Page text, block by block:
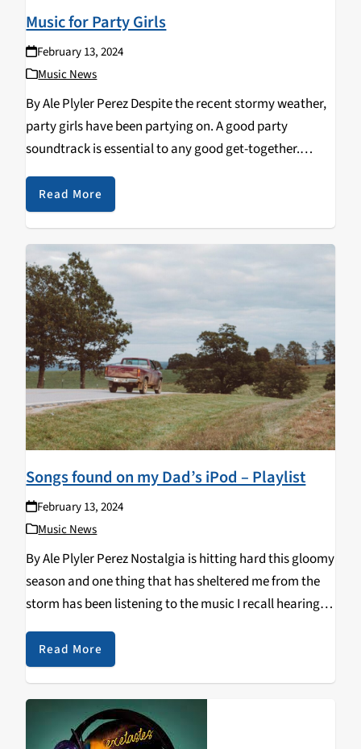
Music for Party Girls
February 13, 2024
Music News
By Ale Plyler Perez Despite the recent stormy weather,
party girls have been partying on. A good party
soundtrack is essential to any good get-together.
Finding the right playlist for any social engagement
can be tricky, but these are a…
Read More
Songs found on my Dad’s iPod – Playlist
February 13, 2024
Music News
By Ale Plyler Perez Nostalgia is hitting hard this gloomy
season and one thing that has sheltered me from the
storm has been listening to the music I recall hearing
from the backseat of my Dad's truck. I'm channeling
warm…
Read More